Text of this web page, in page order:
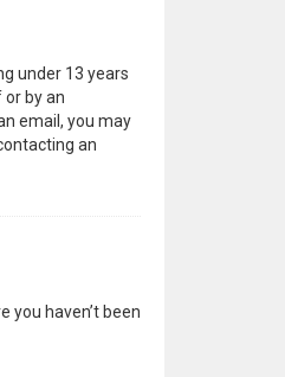
under 13 years
by an
email, you may
an
you haven’t been